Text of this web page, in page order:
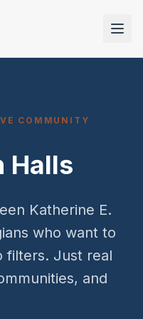
COMMUNITY
Halls
Katherine E.
who want to
filters. Just real
and